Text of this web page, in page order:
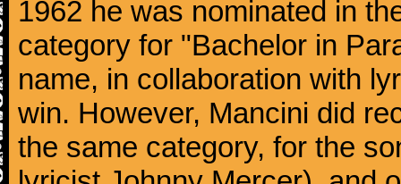
1962 he was nominated in
category for "Bachelor in
name, in collaboration with
win. However, Mancini did
the same category, for the